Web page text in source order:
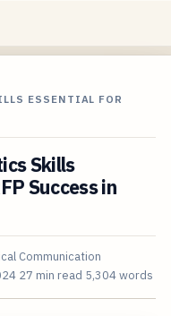
ESSENTIAL FOR
Skills
Success in
Communication
27 min read 5,304 words